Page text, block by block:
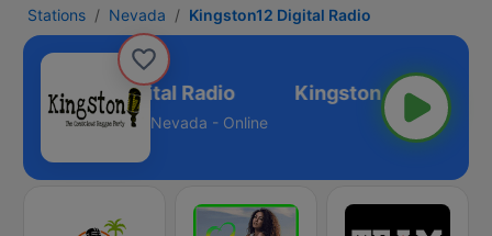
Stations Nevada Kingston12 Digital Radio
Digital Radio
Nevada - Online